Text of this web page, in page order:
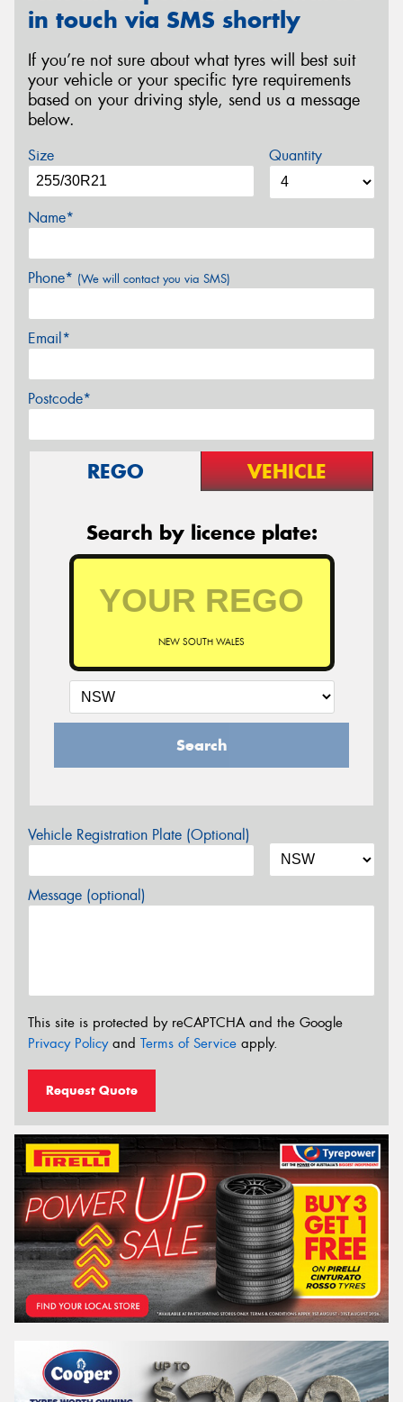
in touch via SMS shortly
If you’re not sure about what tyres will best suit
your vehicle or your specific tyre requirements
based on your driving style, send us a message
below.
Size Quantity
Name*
Phone* (We will contact you via SMS)
Email*
Postcode*
REGO VEHICLE
Search by licence plate:
NEW SOUTH WALES
Search
Vehicle Registration Plate (Optional)
Message (optional)
This site is protected by reCAPTCHA and the Google
Privacy Policyand Terms of Service apply.
Request Quote